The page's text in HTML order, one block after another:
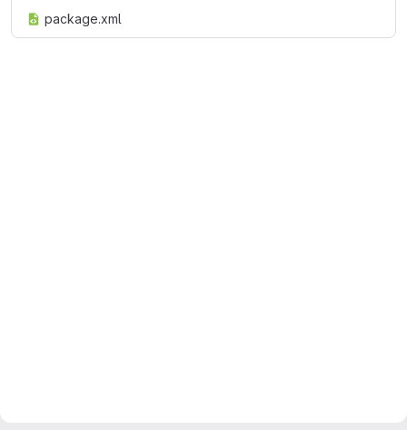
package.xml